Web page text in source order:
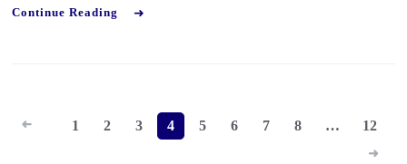
Continue Reading
Posts
1 2 3 4 5 6 7 8 … 12